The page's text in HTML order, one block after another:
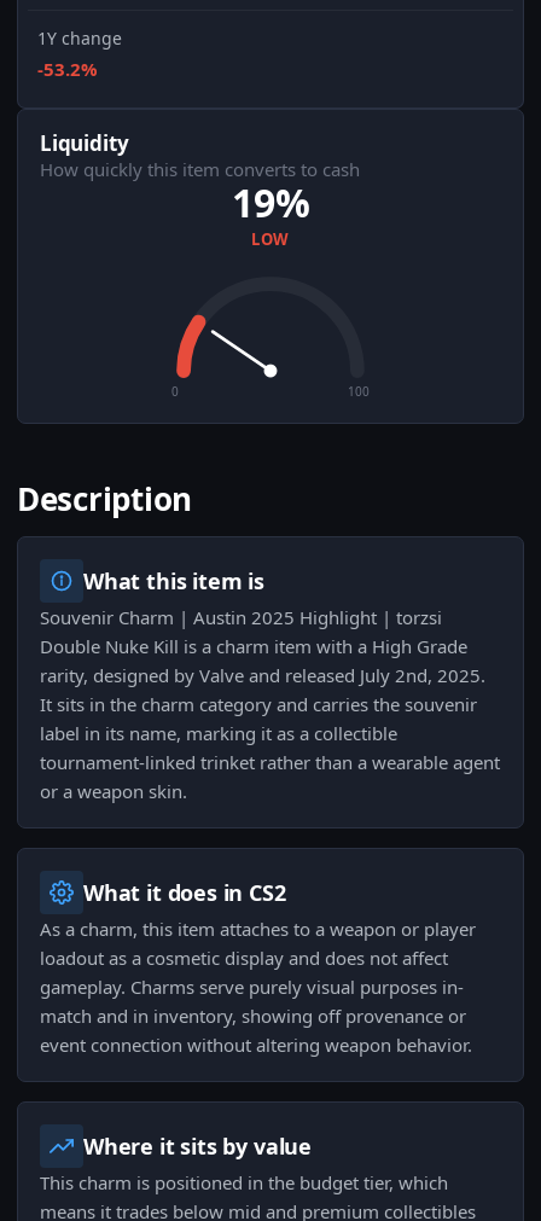
1Y change
-53.2%
Liquidity
How quickly this item converts to cash
19%
LOW
0 100
Description
What this item is
Souvenir Charm | Austin 2025 Highlight | torzsi
Double Nuke Kill is a charm item with a High Grade
rarity, designed by Valve and released July 2nd, 2025.
It sits in the charm category and carries the souvenir
label in its name, marking it as a collectible
tournament-linked trinket rather than a wearable agent
or a weapon skin.
What it does in CS2
As a charm, this item attaches to a weapon or player
loadout as a cosmetic display and does not affect
gameplay. Charms serve purely visual purposes in-
match and in inventory, showing off provenance or
event connection without altering weapon behavior.
Where it sits by value
This charm is positioned in the budget tier, which
means it trades below mid and premium collectibles